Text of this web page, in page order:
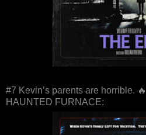
#7 Kevin’s parents are horrible.
HAUNTED FURNACE: